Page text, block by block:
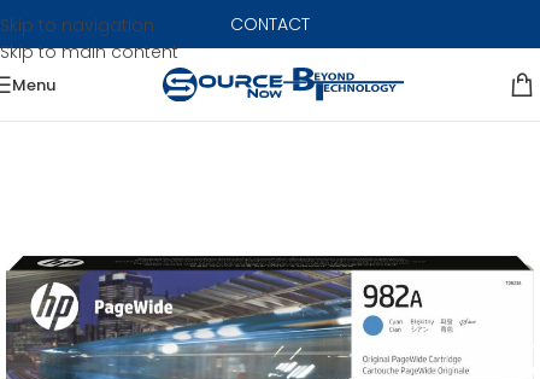
Skip to navigation
Skip to main content
CONTACT
Menu